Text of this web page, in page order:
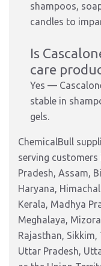
shampoos,
candles to
Is
care
Yes —
stable in
gels.
ChemicalBull
serving
Pradesh, Assam,
Haryana,
Kerala, Madhya
Meghalaya,
Rajasthan,
Uttar Pradesh,